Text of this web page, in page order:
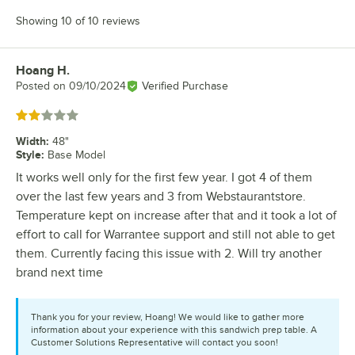
Showing 10 of 10 reviews
Review by
Hoang H.
Posted on 09/10/2024 Verified Purchase
Rated 2 out of 5 stars
Width: 48"
Style: Base Model
It works well only for the first few year. I got 4 of them
over the last few years and 3 from Webstaurantstore.
Temperature kept on increase after that and it took a lot of
effort to call for Warrantee support and still not able to get
them. Currently facing this issue with 2. Will try another
brand next time
Thank you for your review, Hoang! We would like to gather more
information about your experience with this sandwich prep table. A
Customer Solutions Representative will contact you soon!